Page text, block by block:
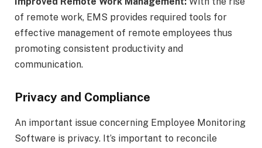
of remote work, EMS provides required tools for
effective management of remote employees thus
promoting consistent productivity and
communication.
Privacy and Compliance
An important issue concerning Employee Monitoring
Software is privacy. It’s important to reconcile